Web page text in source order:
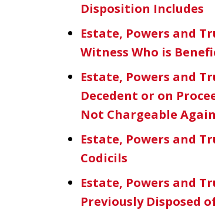
Disposition Includes
Estate, Powers and
Witness Who is
Estate, Powers and
Decedent or on
Not Chargeable
Estate, Powers and
Codicils
Estate, Powers and
Previously Disposed